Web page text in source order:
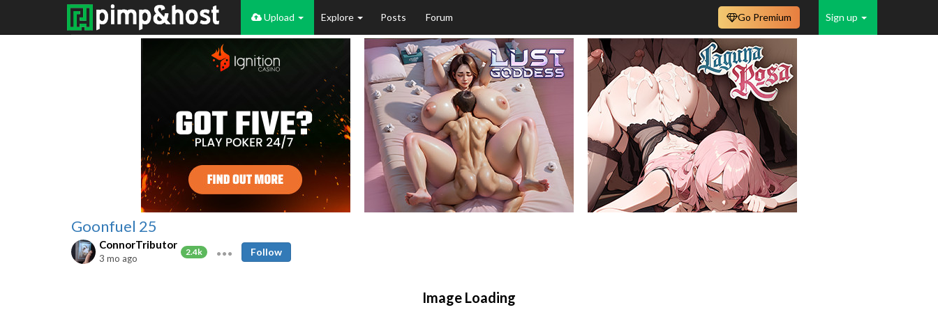
Upload Explore Posts Forum Sign up
Go Premium
Goonfuel 25
ConnorTributor
2.4k
3 mo ago
Follow
Image Loading